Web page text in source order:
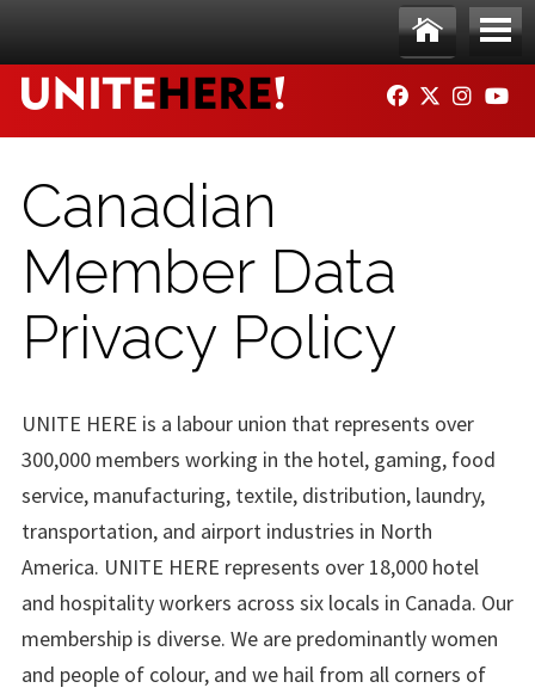
Ho
me
Me
nu
FACEBOOK
TWITTER
Canadian
Member Data
Privacy Policy
UNITE HERE is a labour union that represents over
300,000 members working in the hotel, gaming, food
service, manufacturing, textile, distribution, laundry,
transportation, and airport industries in North
America. UNITE HERE represents over 18,000 hotel
and hospitality workers across six locals in Canada. Our
membership is diverse. We are predominantly women
and people of colour, and we hail from all corners of